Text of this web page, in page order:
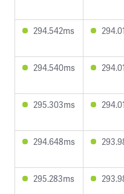
294.542ms
294.540ms
295.303ms
294.648ms
295.283ms